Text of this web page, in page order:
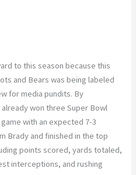
to this season because this
and Bears was being labeled
for media pundits. By
won three Super Bowl
with an expected 7-3
Brady and finished in the top
points scored, yards totaled,
interceptions, and rushing